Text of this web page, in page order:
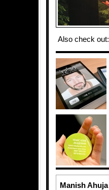
Also check out:
Manish Ahuja